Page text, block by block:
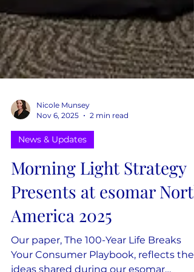
Nicole Munsey
Nov 6, 2025
News & Updates
Morning Light Strategy
Presents at esomar North
America 2025
Our paper, The 100-Year Life Breaks